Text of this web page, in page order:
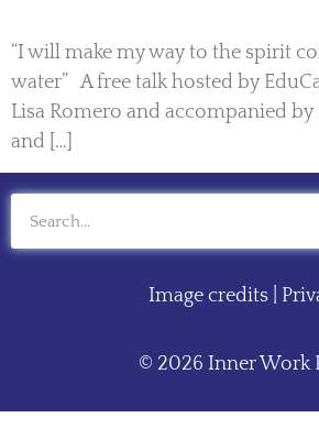
“I will make my way to the spirit
water” A free talk hosted by
Lisa Romero and accompanied by
and […]
Image credits|
© 2026 Inner Work